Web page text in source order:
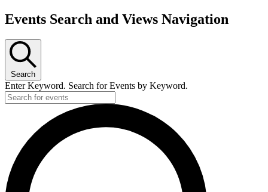
Events Search and Views Navigation
Search
Enter Keyword. Search for Events by Keyword.